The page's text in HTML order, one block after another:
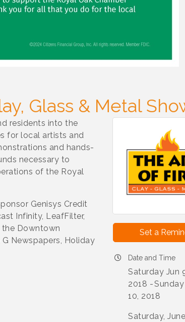
Glass & Metal
residents into the
for local artists and
and hands-
necessary to
of the Royal
Genisys Credit
Infinity, LeafFilter,
the Downtown
Newspapers, Holiday
Set a
Date and Time
Saturday Jun
2018
Sunday
10, 2018
Saturday,